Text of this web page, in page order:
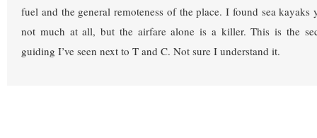
fuel and the general remoteness of the place. I found sea kayaks
not much at all, but the airfare alone is a killer. This is the
guiding I’ve seen next to T and C. Not sure I understand it.